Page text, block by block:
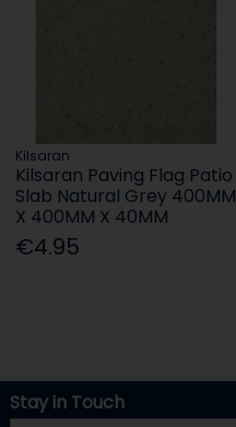
Kilsaran
Kilsaran Paving Flag Patio
Slab Natural Grey 400MM
X 400MM X 40MM
€4.95
Stay in Touch